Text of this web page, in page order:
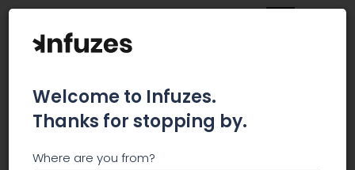
Welcome to Infuzes.
Thanks for stopping by.
Where are you from?